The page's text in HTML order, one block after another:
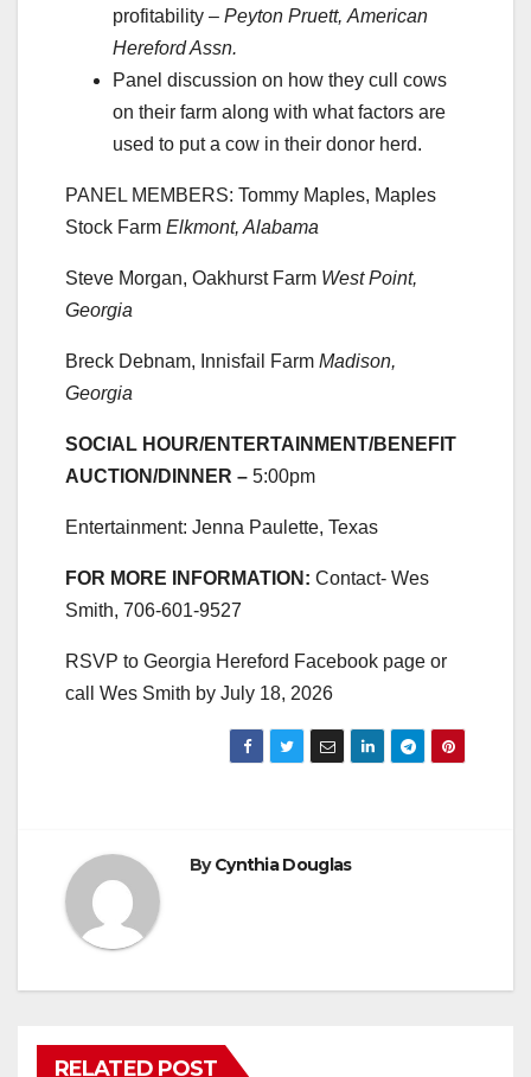
profitability – Peyton Pruett, American
Hereford Assn.
Panel discussion on how they cull cows
on their farm along with what factors are
used to put a cow in their donor herd.
PANEL MEMBERS: Tommy Maples, Maples
Stock Farm Elkmont, Alabama
Steve Morgan, Oakhurst Farm West Point,
Georgia
Breck Debnam, Innisfail Farm Madison,
Georgia
SOCIAL HOUR/ENTERTAINMENT/BENEFIT
AUCTION/DINNER – 5:00pm
Entertainment: Jenna Paulette, Texas
FOR MORE INFORMATION: Contact- Wes
Smith, 706-601-9527
RSVP to Georgia Hereford Facebook page or
call Wes Smith by July 18, 2026
ByCynthia Douglas
RELATED POST